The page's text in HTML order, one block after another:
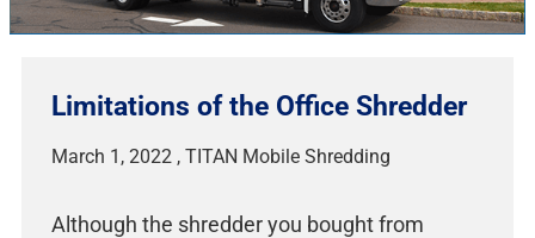
Limitations of the Office Shredder
March 1, 2022
Although the shredder you bought from